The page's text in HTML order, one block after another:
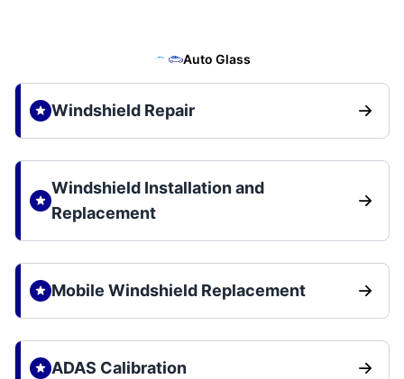
Auto Glass
Windshield Repair
Windshield Installation and
Replacement
Mobile Windshield Replacement
ADAS Calibration